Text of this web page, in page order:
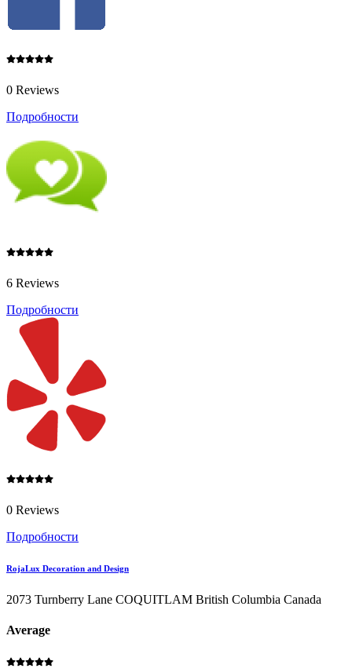
0 Reviews
Подробности
6 Reviews
Подробности
0 Reviews
Подробности
RojaLux Decoration and Design
2073 Turnberry Lane COQUITLAM British Columbia Canada
Average